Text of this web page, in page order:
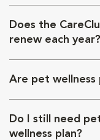
Does the
renew each year?
Are pet wellness
Do I still need
wellness plan?